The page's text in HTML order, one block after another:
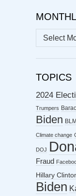
MONTHLY
ARCHIVES
TOPICS
2024
Trumpers
Biden BLM
Climate change
DOJ
Fraud
Hillary
Biden